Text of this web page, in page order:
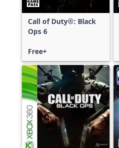
Call of Duty®: Black
Ops 6
Free+